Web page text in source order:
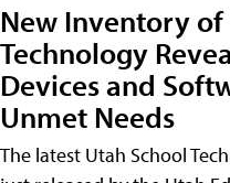
New Inventory of
Technology
Devices and
Unmet Needs
The latest Utah School